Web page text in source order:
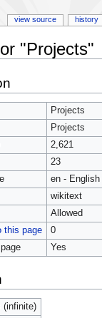
"Projects"
Projects
Projects
2,621
23
en - English
wikitext
Allowed
this page
0
Yes
(infinite)
view source history